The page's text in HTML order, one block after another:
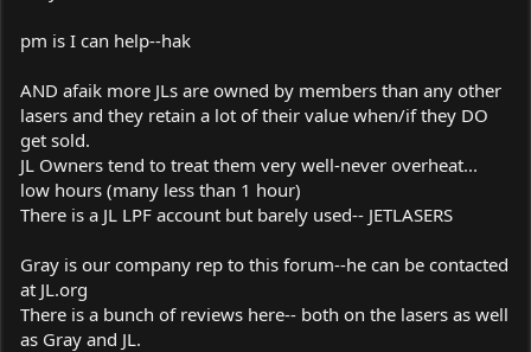
pm is I can help--hak
AND afaik more JLs are owned by members than any other
lasers and they retain a lot of their value when/if they DO
get sold.
JL Owners tend to treat them very well-never overheat...
low hours (many less than 1 hour)
There is a JL LPF account but barely used-- JETLASERS
Gray is our company rep to this forum--he can be contacted
at JL.org
There is a bunch of reviews here-- both on the lasers as well
as Gray and JL.